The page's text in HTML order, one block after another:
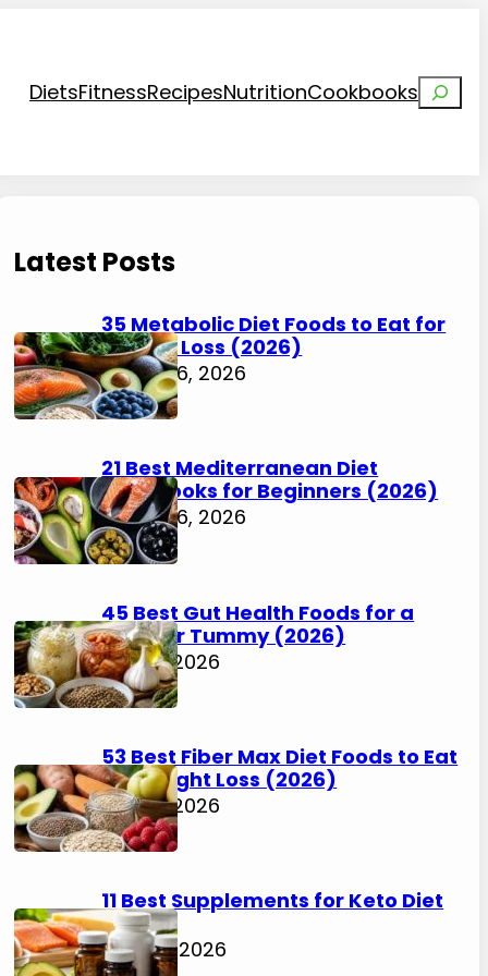
DietsFitnessRecipesNutritionCookbooks Search
Latest Posts
35 Metabolic Diet Foods to Eat for
Weight Loss (2026)
August 6, 2026
21 Best Mediterranean Diet
Cookbooks for Beginners (2026)
August 6, 2026
45 Best Gut Health Foods for a
Happier Tummy (2026)
July 31, 2026
53 Best Fiber Max Diet Foods to Eat
for Weight Loss (2026)
July 31, 2026
11 Best Supplements for Keto Diet
(2026)
July 30, 2026